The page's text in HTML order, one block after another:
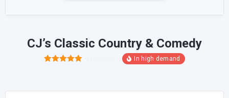
CJ’s Classic Country & Comedy
customer